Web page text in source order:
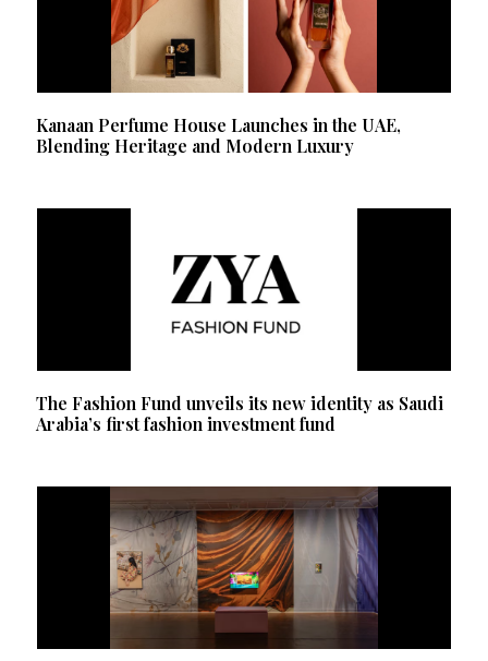
Kanaan Perfume House Launches in the UAE,
Blending Heritage and Modern Luxury
The Fashion Fund unveils its new identity as Saudi
Arabia’s first fashion investment fund